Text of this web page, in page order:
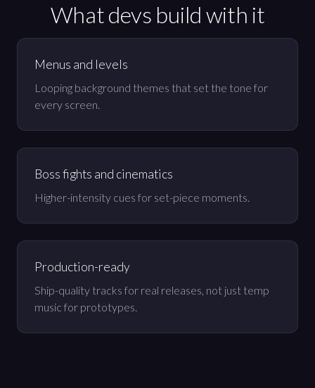
What devs build with it
Menus and levels
Looping background themes that set the tone for
every screen.
Boss fights and cinematics
Higher-intensity cues for set-piece moments.
Production-ready
Ship-quality tracks for real releases, not just temp
music for prototypes.